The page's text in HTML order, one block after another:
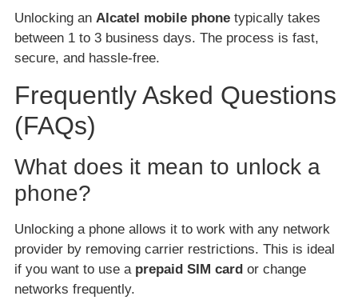
Unlocking an Alcatel mobile phone typically takes
between 1 to 3 business days. The process is fast,
secure, and hassle-free.
Frequently Asked Questions
(FAQs)
What does it mean to unlock a
phone?
Unlocking a phone allows it to work with any network
provider by removing carrier restrictions. This is ideal
if you want to use a prepaid SIM card or change
networks frequently.